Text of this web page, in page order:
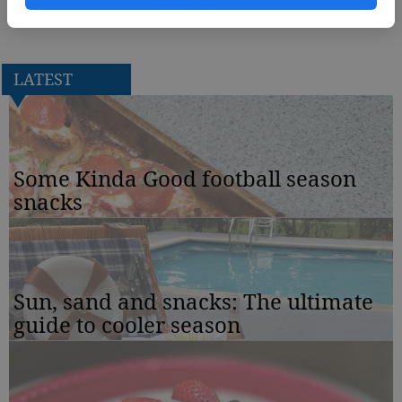
LATEST
Some Kinda Good football season
snacks
Sun, sand and snacks: The ultimate
guide to cooler season